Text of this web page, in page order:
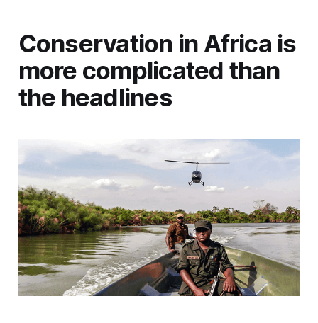
Conservation in Africa is
more complicated than
the headlines